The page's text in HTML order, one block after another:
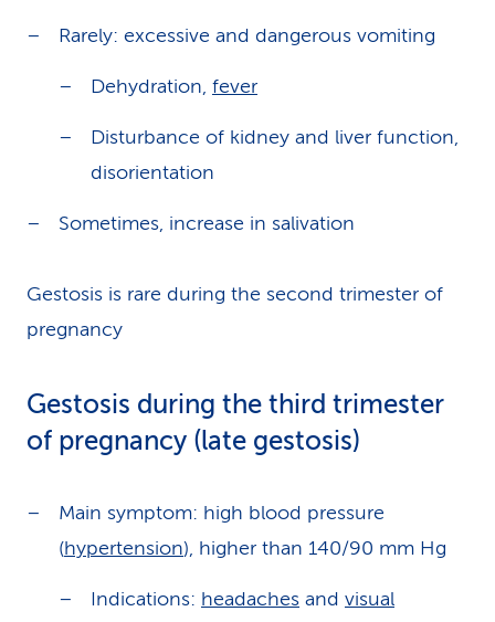
Rarely: excessive and dangerous vomiting
Dehydration, fever
Disturbance of kidney and liver function,
disorientation
Sometimes, increase in salivation
Gestosis is rare during the second trimester of
pregnancy
Gestosis during the third trimester
of pregnancy (late gestosis)
Main symptom: high blood pressure
(hypertension), higher than 140/90 mm Hg
Indications: headaches and visual